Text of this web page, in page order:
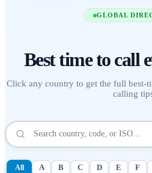
GLOBAL
Best time to call
Click any country to get the full best-
calling
All A B C D E F